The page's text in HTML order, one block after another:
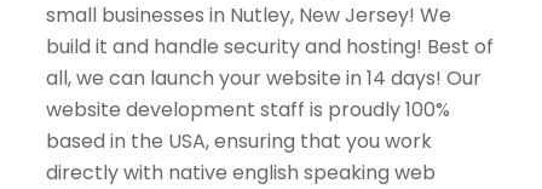
small businesses in Nutley, New Jersey! We
build it and handle security and hosting! Best of
all, we can launch your website in 14 days! Our
website development staff is proudly 100%
based in the USA, ensuring that you work
directly with native english speaking web